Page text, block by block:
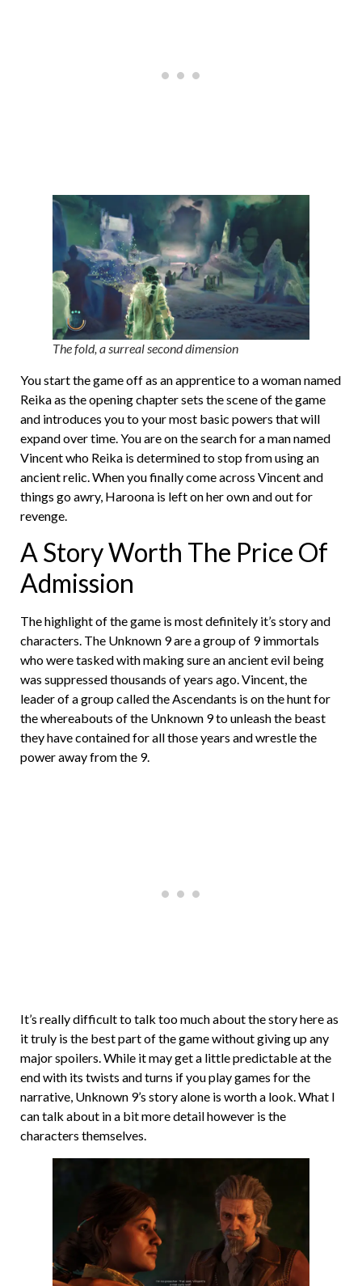
The fold, a surreal second dimension
You start the game off as an apprentice to a woman named
Reika as the opening chapter sets the scene of the game
and introduces you to your most basic powers that will
expand over time. You are on the search for a man named
Vincent who Reika is determined to stop from using an
ancient relic. When you finally come across Vincent and
things go awry, Haroona is left on her own and out for
revenge.
A Story Worth The Price Of
Admission
The highlight of the game is most definitely it’s story and
characters. The Unknown 9 are a group of 9 immortals
who were tasked with making sure an ancient evil being
was suppressed thousands of years ago. Vincent, the
leader of a group called the Ascendants is on the hunt for
the whereabouts of the Unknown 9 to unleash the beast
they have contained for all those years and wrestle the
power away from the 9.
It’s really difficult to talk too much about the story here as
it truly is the best part of the game without giving up any
major spoilers. While it may get a little predictable at the
end with its twists and turns if you play games for the
narrative, Unknown 9’s story alone is worth a look. What I
can talk about in a bit more detail however is the
characters themselves.